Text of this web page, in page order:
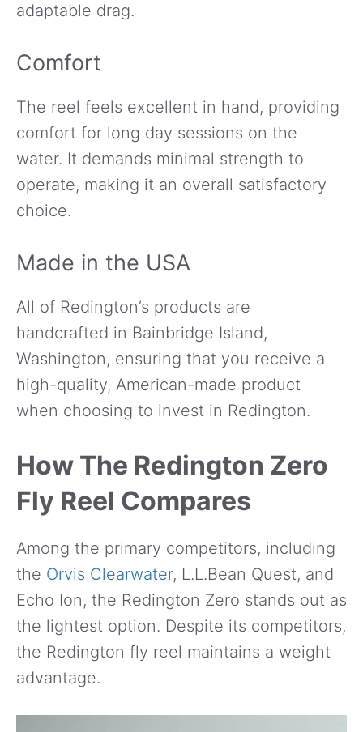
adaptable drag.
Comfort
The reel feels excellent in hand, providing
comfort for long day sessions on the
water. It demands minimal strength to
operate, making it an overall satisfactory
choice.
Made in the USA
All of Redington’s products are
handcrafted in Bainbridge Island,
Washington, ensuring that you receive a
high-quality, American-made product
when choosing to invest in Redington.
How The Redington Zero
Fly Reel Compares
Among the primary competitors, including
the Orvis Clearwater, L.L.Bean Quest, and
Echo Ion, the Redington Zero stands out as
the lightest option. Despite its competitors,
the Redington fly reel maintains a weight
advantage.